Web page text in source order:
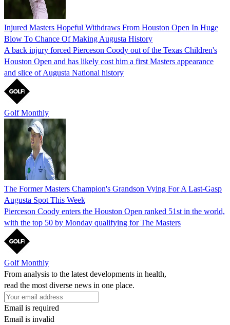
Injured Masters Hopeful Withdraws From Houston Open In Huge
Blow To Chance Of Making Augusta History
A back injury forced Pierceson Coody out of the Texas Children's
Houston Open and has likely cost him a first Masters appearance
and slice of Augusta National history
Golf Monthly
The Former Masters Champion's Grandson Vying For A Last-Gasp
Augusta Spot This Week
Pierceson Coody enters the Houston Open ranked 51st in the world,
with the top 50 by Monday qualifying for The Masters
Golf Monthly
From analysis to the latest developments in health,
read the most diverse news in one place.
Email is required
Email is invalid